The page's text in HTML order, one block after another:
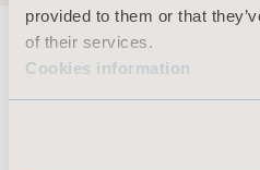
provided to them or that
of their services.
Cookies information